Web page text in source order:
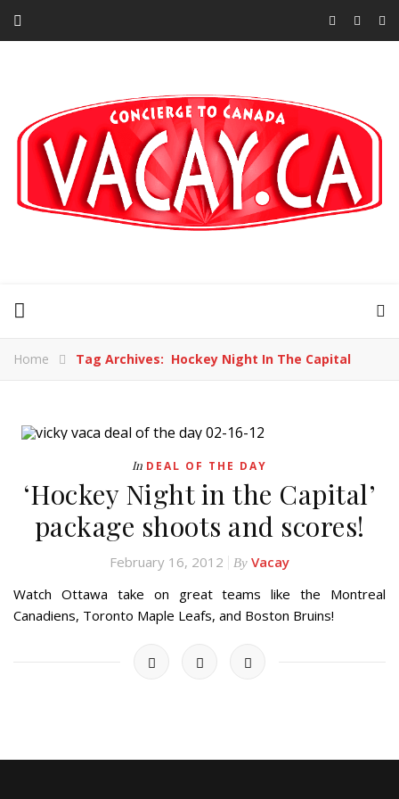
Home Tag Archives: Hockey Night In The Capital
In DEAL OF THE DAY
‘Hockey Night in the Capital’
package shoots and scores!
February 16, 2012 By Vacay
Watch Ottawa take on great teams like the Montreal
Canadiens, Toronto Maple Leafs, and Boston Bruins!